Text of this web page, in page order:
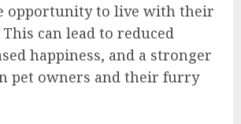
opportunity to live with their
can lead to reduced
happiness, and a stronger
pet owners and their furry